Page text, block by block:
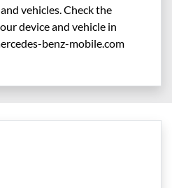
vehicles. Check the
device and vehicle in
benz-mobile.com